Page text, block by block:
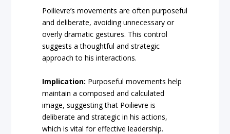
Poilievre’s movements are often purposeful
and deliberate, avoiding unnecessary or
overly dramatic gestures. This control
suggests a thoughtful and strategic
approach to his interactions.
Implication: Purposeful movements help
maintain a composed and calculated
image, suggesting that Poilievre is
deliberate and strategic in his actions,
which is vital for effective leadership.